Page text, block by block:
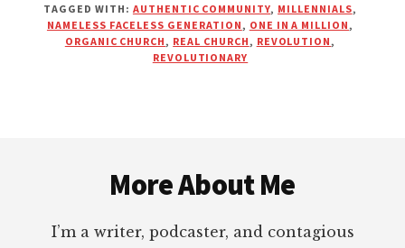
ORDINARY.
YOU
TAGGED WITH: AUTHENTIC COMMUNITY, MILLENNIALS,
NAMELESS FACELESS GENERATION , ONE IN A MILLION ,
ORGANIC CHURCH , REAL CHURCH , REVOLUTION ,
REVOLUTIONARY
More About Me
I’m a writer, podcaster, and contagious